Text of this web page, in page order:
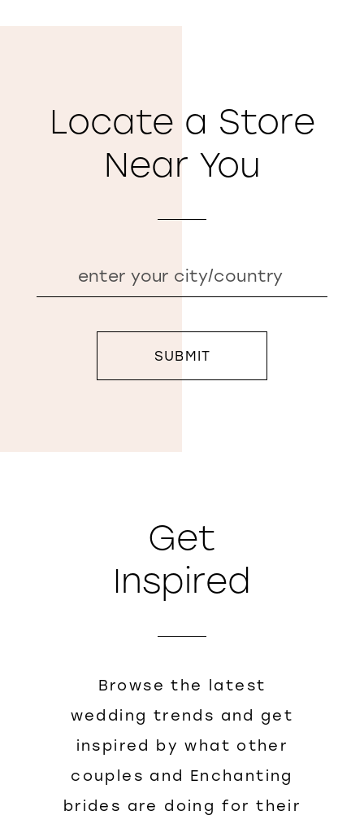
Locate a Store
Near You
SUBMIT
Get
Inspired
Browse the latest
wedding trends and get
inspired by what other
couples and Enchanting
brides are doing for their